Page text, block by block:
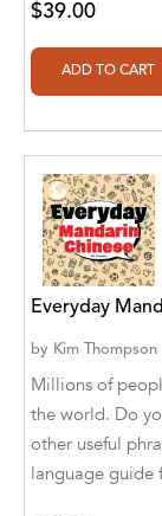
Aldivan Teixeira
Menendez Maria
Aldivan Teixeira
Aldivan Teixeira
Cuicas [Translator]
Aldivan Teixeira
Stefanelli
Aldivan Teixeira
Corradini
Aldivan Teixeira
Kappelt
Aldivan Teixeira
Khrapovitskaya
$39.00
Everyday
by Kim Thompson
Millions of
the world. Do
other useful
language guide